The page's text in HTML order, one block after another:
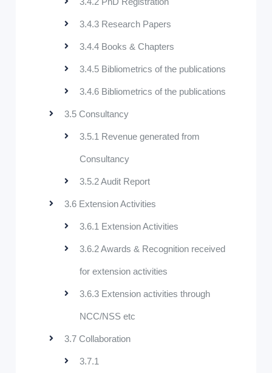
3.4.3 Research Papers
3.4.4 Books & Chapters
3.4.5 Bibliometrics of the publications
3.4.6 Bibliometrics of the publications
3.5 Consultancy
3.5.1 Revenue generated from
Consultancy
3.5.2 Audit Report
3.6 Extension Activities
3.6.1 Extension Activities
3.6.2 Awards & Recognition received
for extension activities
3.6.3 Extension activities through
NCC/NSS etc
3.7 Collaboration
3.7.1